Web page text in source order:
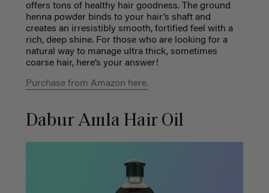
offers tons of healthy hair goodness. The ground
henna powder binds to your hair’s shaft and
creates an irresistibly smooth, fortified feel with a
rich, deep shine. For those who are looking for a
natural way to manage ultra thick, sometimes
coarse hair, here’s your answer!
Purchase from Amazon here.
Dabur Amla Hair Oil